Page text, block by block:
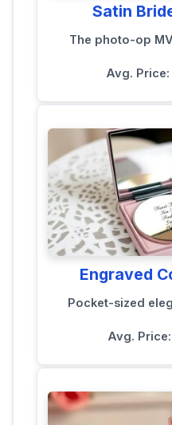
Satin
The photo-op
Avg. Price:
Engraved
Pocket-sized
Avg. Price: